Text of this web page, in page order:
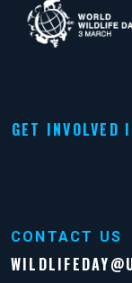
GET INVOLVED
CONTACT US